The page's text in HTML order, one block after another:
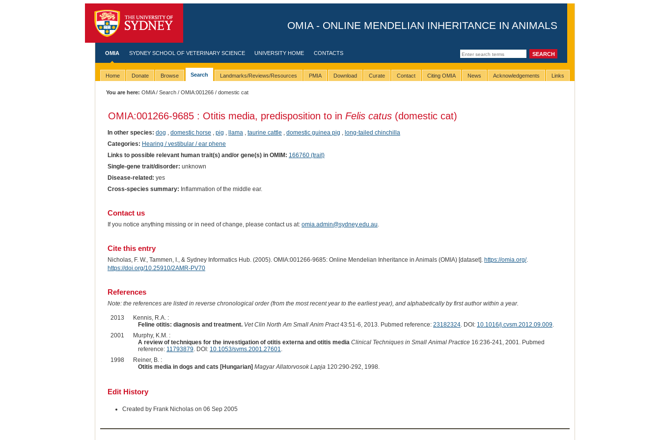
OMIA - ONLINE MENDELIAN INHERITANCE IN ANIMALS
OMIA SYDNEY SCHOOL OF VETERINARY SCIENCE UNIVERSITY HOME CONTACTS
Home Donate Browse Search Landmarks/Reviews/Resources PMIA Download Curate Contact Citing OMIA News Acknowledgements Links
You are here: OMIA/Search /OMIA:001266 / domestic cat
OMIA:001266-9685 : Otitis media, predisposition to in Felis catus(domestic cat)
In other species: dog domestic horse pig llama taurine cattle domestic guinea pig
long-tailed chinchilla
Categories: Hearing / vestibular / ear phene
Links to possible relevant human trait(s) and/or gene(s) in OMIM: 166760 (trait)
Single-gene trait/disorder: unknown
Disease-related: yes
Cross-species summary: Inflammation of the middle ear.
Contact us
If you notice anything missing or in need of change, please contact us at: omia.admin@sydney.edu.au.
Cite this entry
Nicholas, F. W., Tammen, I., & Sydney Informatics Hub. (2005). OMIA:001266-9685: Online Mendelian Inheritance in Animals (OMIA) [dataset]. https://omia.org/.
https://doi.org/10.25910/2AMR-PV70
References
Note: the references are listed in reverse chronological order (from the most recent year to the earliest year), and alphabetically by first author within a year.
2013
Kennis, R.A. :
Feline otitis: diagnosis and treatment. Vet Clin North Am Small Anim Pract43:51-6, 2013. Pubmed reference: 23182324. DOI: 10.1016/j.cvsm.2012.09.009.
2001
Murphy, K.M. :
A review of techniques for the investigation of otitis externa and otitis media Clinical Techniques in Small Animal Practice16:236-241, 2001. Pubmed
reference: 11793879. DOI: 10.1053/svms.2001.27601.
1998
Reiner, B. :
Otitis media in dogs and cats [Hungarian] Magyar Allatorvosok Lapja120:290-292, 1998.
Edit History
Created by Frank Nicholas on 06 Sep 2005